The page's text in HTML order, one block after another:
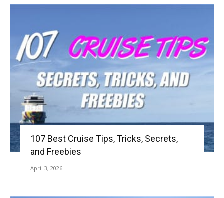
107 Best Cruise Tips, Tricks, Secrets,
and Freebies
April 3, 2026